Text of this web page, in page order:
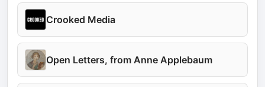
Crooked Media
Open Letters, from Anne Applebaum